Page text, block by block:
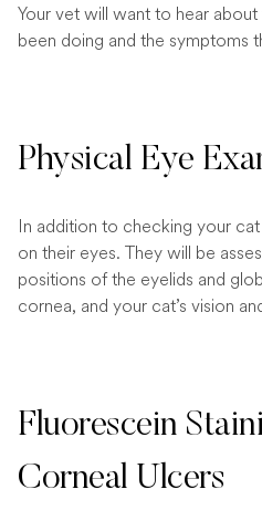
Your vet will want to hear
been doing and the symptoms
Physical Eye
In addition to checking your
on their eyes. They will be
positions of the eyelids and
cornea, and your cat’s vision
Fluorescein
Corneal Ulcers